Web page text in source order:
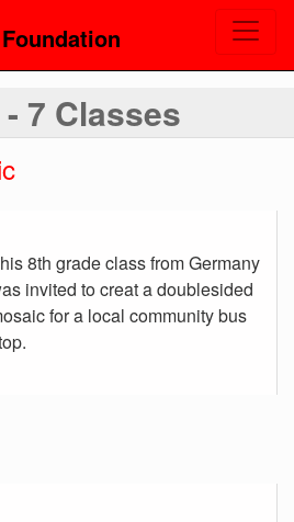
7 Classes
8th grade class from Germany
invited to creat a doublesided
for a local community bus